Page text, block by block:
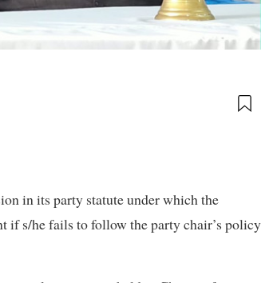
in its party statute under which the
if s/he fails to follow the party chair’s policy